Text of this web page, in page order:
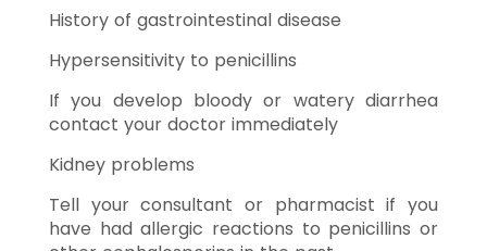
History of gastrointestinal disease
Hypersensitivity to penicillins
If you develop bloody or watery diarrhea
contact your doctor immediately
Kidney problems
Tell your consultant or pharmacist if you
have had allergic reactions to penicillins or